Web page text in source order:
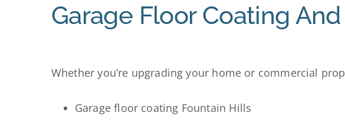
Garage Floor Coating
Whether you’re upgrading your home or commercial
Garage floor coating Fountain Hills